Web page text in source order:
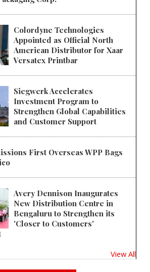
Colordyne Technologies
Appointed as Official North
American Distributor for Xaar
Versatex Printbar
Siegwerk Accelerates
Investment Program to
Strengthen Global Capabilities
and Customer Support
First Overseas WPP Bags
Avery Dennison Inaugurates
New Distribution Centre in
Bengaluru to Strengthen its
'Closer to Customers'
View All